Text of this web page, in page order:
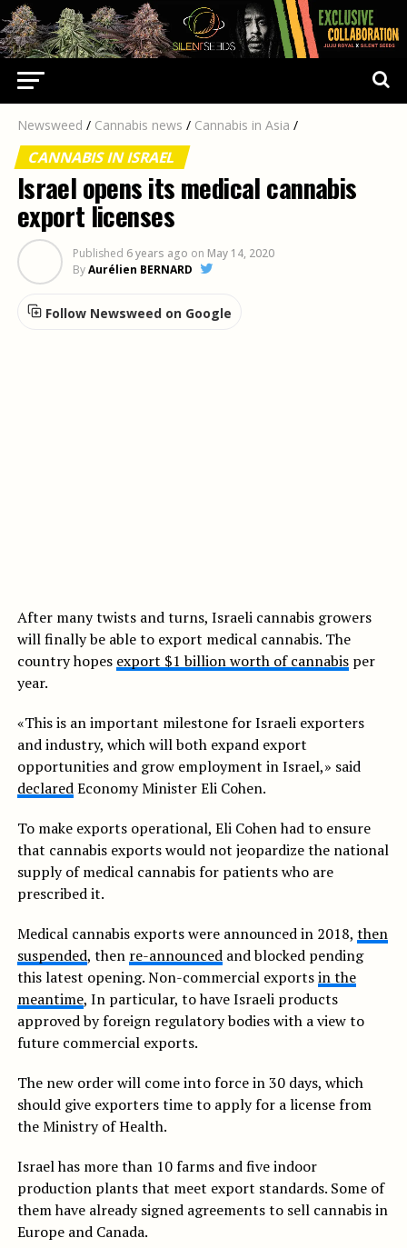
Newsweed / Cannabis news / Cannabis in Asia /
CANNABIS IN ISRAEL
Israel opens its medical cannabis
export licenses
Published 6 years ago on May 14, 2020
ByAurélien BERNARD
Follow Newsweed on Google
After many twists and turns, Israeli cannabis growers
will finally be able to export medical cannabis. The
country hopes export $1 billion worth of cannabisper
year.
«This is an important milestone for Israeli exporters
and industry, which will both expand export
opportunities and grow employment in Israel,» said
declaredEconomy Minister Eli Cohen.
To make exports operational, Eli Cohen had to ensure
that cannabis exports would not jeopardize the national
supply of medical cannabis for patients who are
prescribed it.
Medical cannabis exports were announced in 2018, then
suspended, then re-announcedand blocked pending
this latest opening. Non-commercial exportsin the
meantime, In particular, to have Israeli products
approved by foreign regulatory bodies with a view to
future commercial exports.
The new order will come into force in 30 days, which
should give exporters time to apply for a license from
the Ministry of Health.
Israel has more than 10 farms and five indoor
production plants that meet export standards. Some of
them have already signed agreements to sell cannabis in
Europe and Canada.